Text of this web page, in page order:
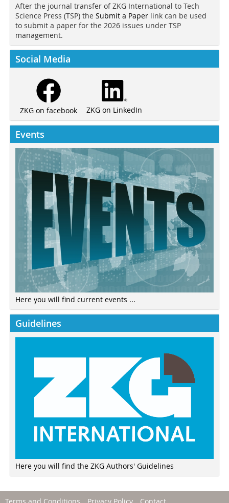
After the journal transfer of ZKG International to Tech
Science Press (TSP) the Submit a Paper link can be used
to submit a paper for the 2026 issues under TSP
management.
Social Media
ZKG on facebook ZKG on LinkedIn
Events
Here you will find current events ...
Guidelines
Here you will find the ZKG Authors' Guidelines